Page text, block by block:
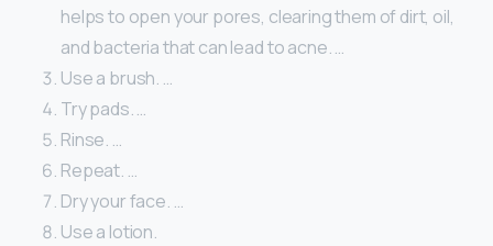
helps to open your pores, clearing them of dirt, oil,
and bacteria that can lead to acne. …
Use a brush. …
Try pads. …
Rinse. …
Repeat. …
Dry your face. …
Use a lotion.